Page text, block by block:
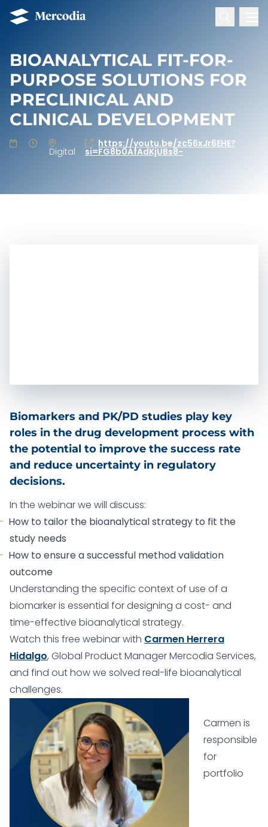
Hoppa till innehåll
Mercodia
Search for:
BIOANALYTICAL FIT-FOR-
PURPOSE SOLUTIONS FOR
PRECLINICAL AND
CLINICAL DEVELOPMENT
Digital
https://youtu.be/zc56xJr6EHE?
si=FG8b0AfAdKjUBs8-
Biomarkers and PK/PD studies play key
roles in the drug development process with
the potential to improve the success rate
and reduce uncertainty in regulatory
decisions.
In the webinar we will discuss:
How to tailor the bioanalytical strategy to fit the
study needs
How to ensure a successful method validation
outcome
Understanding the specific context of use of a
biomarker is essential for designing a cost- and
time-effective bioanalytical strategy.
Watch this free webinar with Carmen Herrera
Hidalgo, Global Product Manager Mercodia Services,
and find out how we solved real-life bioanalytical
challenges.
Carmen is
responsible
for
portfolio